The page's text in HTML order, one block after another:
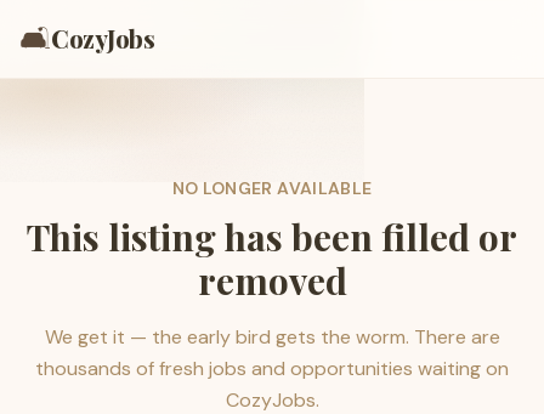
🛋️CozyJobs
NO LONGER AVAILABLE
This listing has been filled or
removed
We get it — the early bird gets the worm. There are
thousands of fresh jobs and opportunities waiting on
CozyJobs.